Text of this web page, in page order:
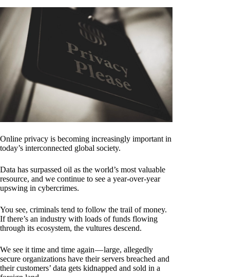
Online privacy is becoming increasingly important in
today’s interconnected global society.
Data has surpassed oil as the world’s most valuable
resource, and we continue to see a year-over-year
upswing in cybercrimes.
You see, criminals tend to follow the trail of money.
If there’s an industry with loads of funds flowing
through its ecosystem, the vultures descend.
We see it time and time again — large, allegedly
secure organizations have their servers breached and
their customers’ data gets kidnapped and sold in a